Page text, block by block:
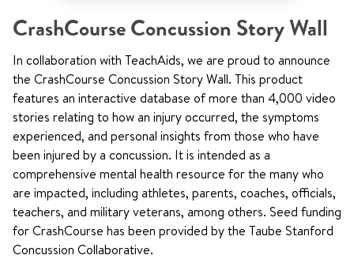
CrashCourse Concussion Story Wall
In collaboration with TeachAids, we are proud to announce
the CrashCourse Concussion Story Wall. This product
features an interactive database of more than 4,000 video
stories relating to how an injury occurred, the symptoms
experienced, and personal insights from those who have
been injured by a concussion. It is intended as a
comprehensive mental health resource for the many who
are impacted, including athletes, parents, coaches, officials,
teachers, and military veterans, among others. Seed funding
for CrashCourse has been provided by the Taube Stanford
Concussion Collaborative.